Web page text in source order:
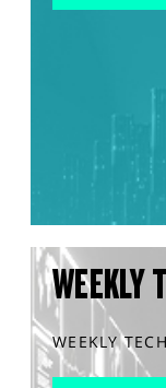
WEEKLY
WEEKLY